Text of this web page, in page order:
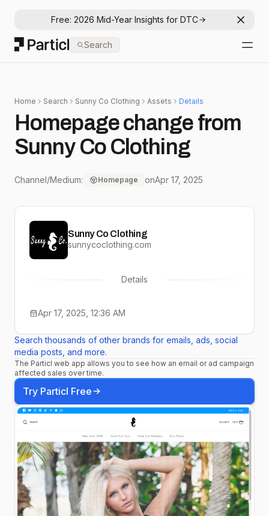
Free: 2026 Mid-Year Insights for DTC
Particl
Search
Home Search Sunny Co Clothing Assets Details
Homepage change from
Sunny Co Clothing
Channel/Medium: Homepage onApr 17, 2025
Sunny Co Clothing
sunnycoclothing.com
Details
Apr 17, 2025, 12:36 AM
Search thousands of other brands for emails, ads, social
media posts, and more.
The Particl web app allows you to see how an email or ad campaign
affected sales over time.
Try Particl Free